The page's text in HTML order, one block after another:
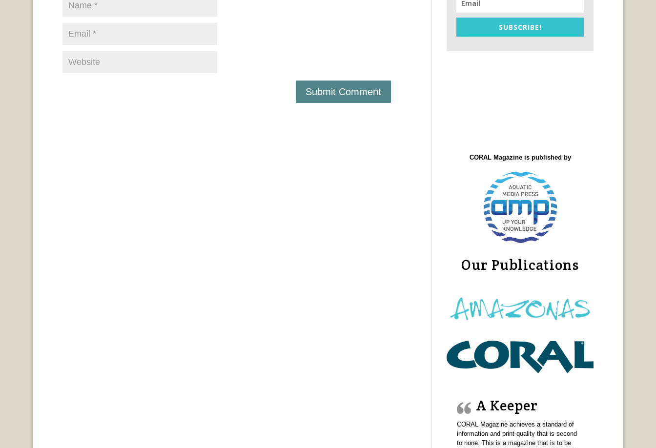
SUBSCRIBE!
CORAL Magazine is published by
Our Publications
A Keeper
CORAL Magazine achieves a standard of
information and print quality that is second
to none. This is a magazine that is to be